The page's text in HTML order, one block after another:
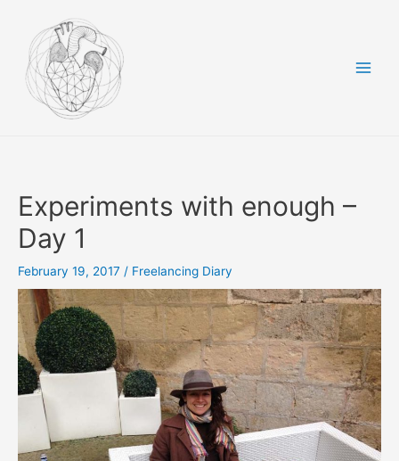
content
Experiments with enough –
Day 1
February 19, 2017 / Freelancing Diary